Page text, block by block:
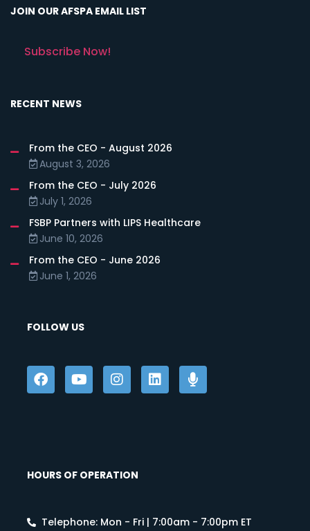
JOIN OUR AFSPA EMAIL LIST
Subscribe Now!
RECENT NEWS
From the CEO - August 2026
August 3, 2026
From the CEO - July 2026
July 1, 2026
FSBP Partners with LIPS Healthcare
June 10, 2026
From the CEO - June 2026
June 1, 2026
FOLLOW US
HOURS OF OPERATION
Telephone: Mon - Fri | 7:00am - 7:00pm ET